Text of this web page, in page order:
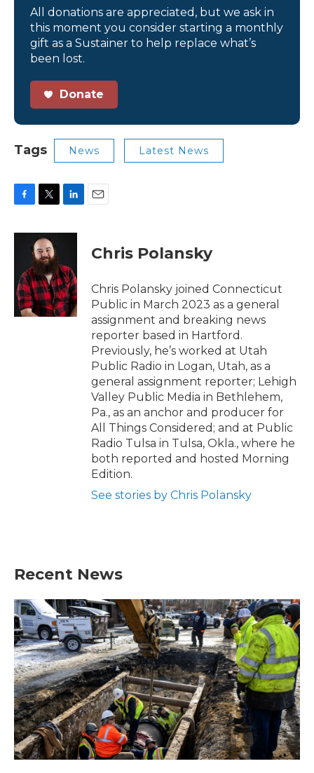
All donations are appreciated, but we ask in
this moment you consider starting a monthly
gift as a Sustainer to help replace what’s
been lost.
Donate
Tags News Latest News
c
o
k
i
t
t
e
r
n
d
I
n
Chris Polansky
Chris Polansky joined Connecticut
Public in March 2023 as a general
assignment and breaking news
reporter based in Hartford.
Previously, he’s worked at Utah
Public Radio in Logan, Utah, as a
general assignment reporter; Lehigh
Valley Public Media in Bethlehem,
Pa., as an anchor and producer for
All Things Considered; and at Public
Radio Tulsa in Tulsa, Okla., where he
both reported and hosted Morning
Edition.
See stories by Chris Polansky
Recent News